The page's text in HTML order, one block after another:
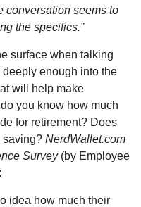
conversation seems to
the specifics.”
surface when talking
enough into the
will help make
you know how much
for retirement? Does
saving? NerdWallet.com
Survey(by Employee
idea how much their